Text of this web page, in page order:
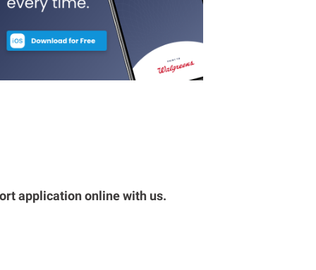
application online with us.